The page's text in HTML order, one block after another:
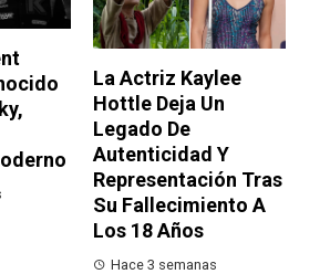
La Actriz Kaylee
Hottle Deja Un
Legado De
Autenticidad Y
Representación Tras
Su Fallecimiento A
Los 18 Años
Hace 3 semanas